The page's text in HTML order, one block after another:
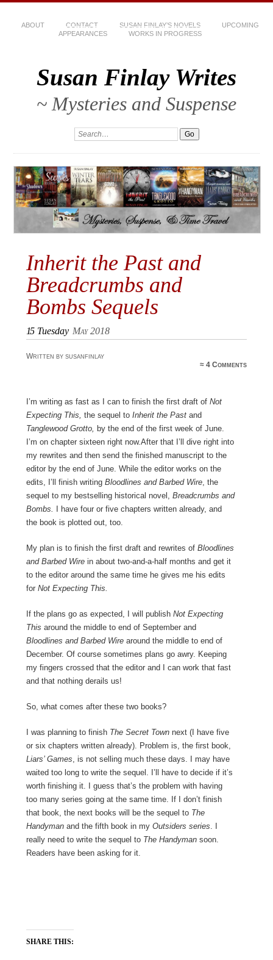
ABOUT CONTACT SUSAN FINLAY’S NOVELS
UPCOMING
APPEARANCES
WORKS IN PROGRESS
Susan Finlay Writes
~ Mysteries and Suspense
Inherit the Past and
Breadcrumbs and
Bombs Sequels
15 Tuesday May 2018
Written by susanfinlay
≈4 Comments
I’m writing as fast as I can to finish the first draft of Not
Expecting This, the sequel toInherit the Past and
Tanglewood Grotto, by the end of the first week of June.
I’m on chapter sixteen right now.After that I’ll dive right into
my rewrites and then send the finished manuscript to the
editor by the end of June. While the editor works on the
edits, I’ll finish writing Bloodlines and Barbed Wire, the
sequel to my bestselling historical novel, Breadcrumbs and
Bombs.
I have four or five chapters written already, and
the book is plotted out, too.
My plan is to finish the first draft and rewrites of Bloodlines
and Barbed Wirein about two-and-a-half months and get it
to the editor around the same time he gives me his edits
for Not Expecting This.
If the plans go as expected, I will publish Not Expecting
This around the middle to end of September and
Bloodlines and Barbed Wirearound the middle to end of
December. Of course sometimes plans go awry. Keeping
my fingers crossed that the editor and I can work that fast
and that nothing derails us!
So, what comes after these two books?
I was planning to finish The Secret Townnext (I have five
or six chapters written already). Problem is, the first book,
Liars’ Games, is not selling much these days. I may have
waited too long to write the sequel. I’ll have to decide if it’s
worth finishing it. I guess that’s the problem with having
too many series going at the same time. If I don’t finish
that book, the next books will be the sequel to The
Handymanand the fifth book in myOutsiders series. I
really need to write the sequel to The Handymansoon.
Readers have been asking for it.
SHARE THIS: